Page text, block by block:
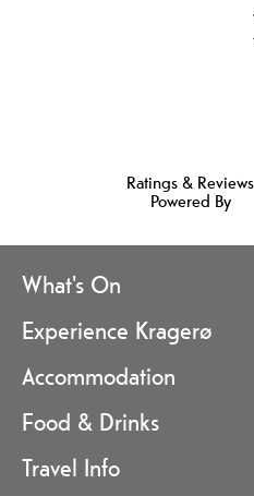
Ratings & Reviews
Powered By
What's On
Experience Kragerø
Accommodation
Food & Drinks
Travel Info